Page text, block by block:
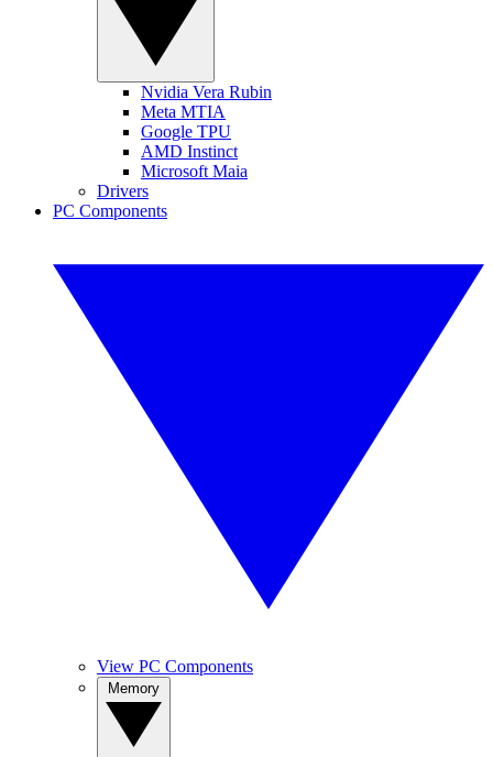
Nvidia Vera Rubin
Meta MTIA
Google TPU
AMD Instinct
Microsoft Maia
Drivers
PC Components
View PC Components